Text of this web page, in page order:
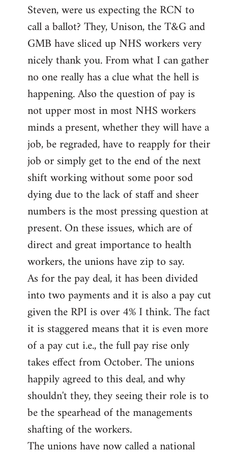
to
Welcome
libcom.org
Steven, were us expecting the RCN to
call a ballot? They, Unison, the T&G and
GMB have sliced up NHS workers very
nicely thank you. From what I can gather
no one really has a clue what the hell is
happening. Also the question of pay is
not upper most in most NHS workers
minds a present, whether they will have a
job, be regraded, have to reapply for their
job or simply get to the end of the next
shift working without some poor sod
dying due to the lack of staff and sheer
numbers is the most pressing question at
present. On these issues, which are of
direct and great importance to health
workers, the unions have zip to say.
As for the pay deal, it has been divided
into two payments and it is also a pay cut
given the RPI is over 4% I think. The fact
it is staggered means that it is even more
of a pay cut i.e., the full pay rise only
takes effect from October. The unions
happily agreed to this deal, and why
shouldn't they, they seeing their role is to
be the spearhead of the managements
shafting of the workers.
The unions have now called a national